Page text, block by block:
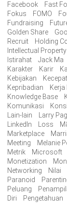
Facebook
Fast
Fokus
FOMO
Fundraising
Golden Share
Recruit
Holding
Intellectual Property
Istirahat
Jack Ma
Karakter
Karir
Kebijakan
Kepribadian
Kerja
Knowledge Base
Komunikasi
Lain-lain
Larry
LinkedIn
Loss
Marketplace
Meeting
Melanie
Metrik
Microsoft
Monetization
Networking
Nilai
Paranoid
Peluang
Diri
Pengetahuan